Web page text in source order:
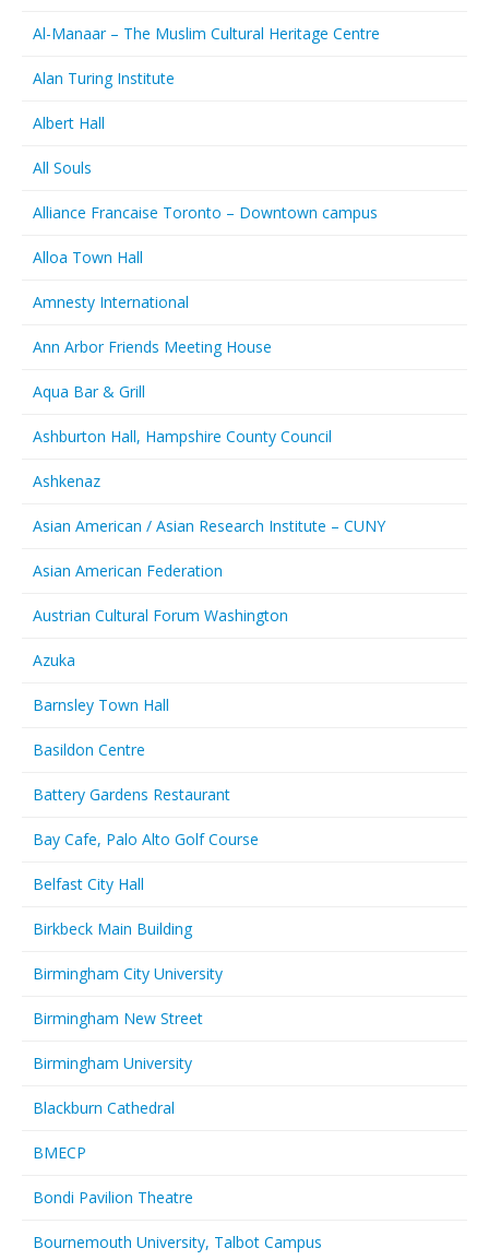
Al-Manaar – The Muslim Cultural Heritage Centre
Alan Turing Institute
Albert Hall
All Souls
Alliance Francaise Toronto – Downtown campus
Alloa Town Hall
Amnesty International
Ann Arbor Friends Meeting House
Aqua Bar & Grill
Ashburton Hall, Hampshire County Council
Ashkenaz
Asian American / Asian Research Institute – CUNY
Asian American Federation
Austrian Cultural Forum Washington
Azuka
Barnsley Town Hall
Basildon Centre
Battery Gardens Restaurant
Bay Cafe, Palo Alto Golf Course
Belfast City Hall
Birkbeck Main Building
Birmingham City University
Birmingham New Street
Birmingham University
Blackburn Cathedral
BMECP
Bondi Pavilion Theatre
Bournemouth University, Talbot Campus